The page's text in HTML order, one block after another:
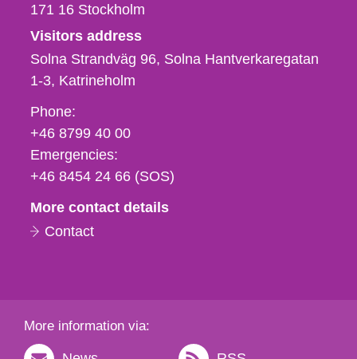
171 16 Stockholm
Visitors address
Solna Strandväg 96, Solna Hantverkaregatan
1-3 Katrineholm
Phone,
fax
och
e-
Phone:
+46 8799 40 00
Emergencies:
+46 8454 24 66 (SOS)
More contact details
Contact
More information via: